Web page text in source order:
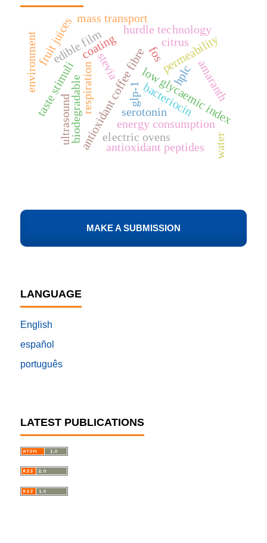
MAKE A SUBMISSION
LANGUAGE
English
español
português
antioxidant coffee fibrefos
glp-1low glycaemic index
serotonin
stevia
coating
edible film
biodegradable
permeability
respiration
hurdle technology
fruit juices
energy consumption
electric ovens
amaranth
antioxidant peptides
mass transport
taste stimuli
ultrasound bacteriocin
environment
water
citrus
hplc
LATEST PUBLICATIONS